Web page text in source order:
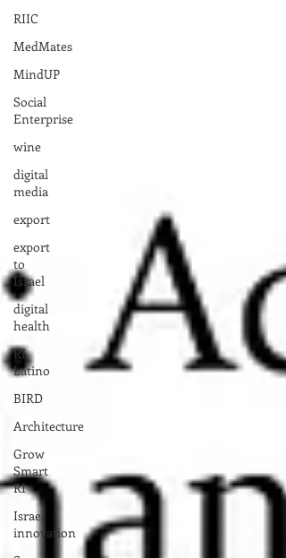
RIIC
MedMates
MindUP
Social
Enterprise
wine
digital
media
export
export
to
Israel
digital
health
RI
Latino
BIRD
Architecture
Grow
Smart
RI
Israel
innovation